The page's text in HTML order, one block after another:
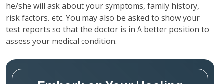
he/she will ask about your symptoms, family history,
risk factors, etc. You may also be asked to show your
test reports so that the doctor is in A better position to
assess your medical condition.